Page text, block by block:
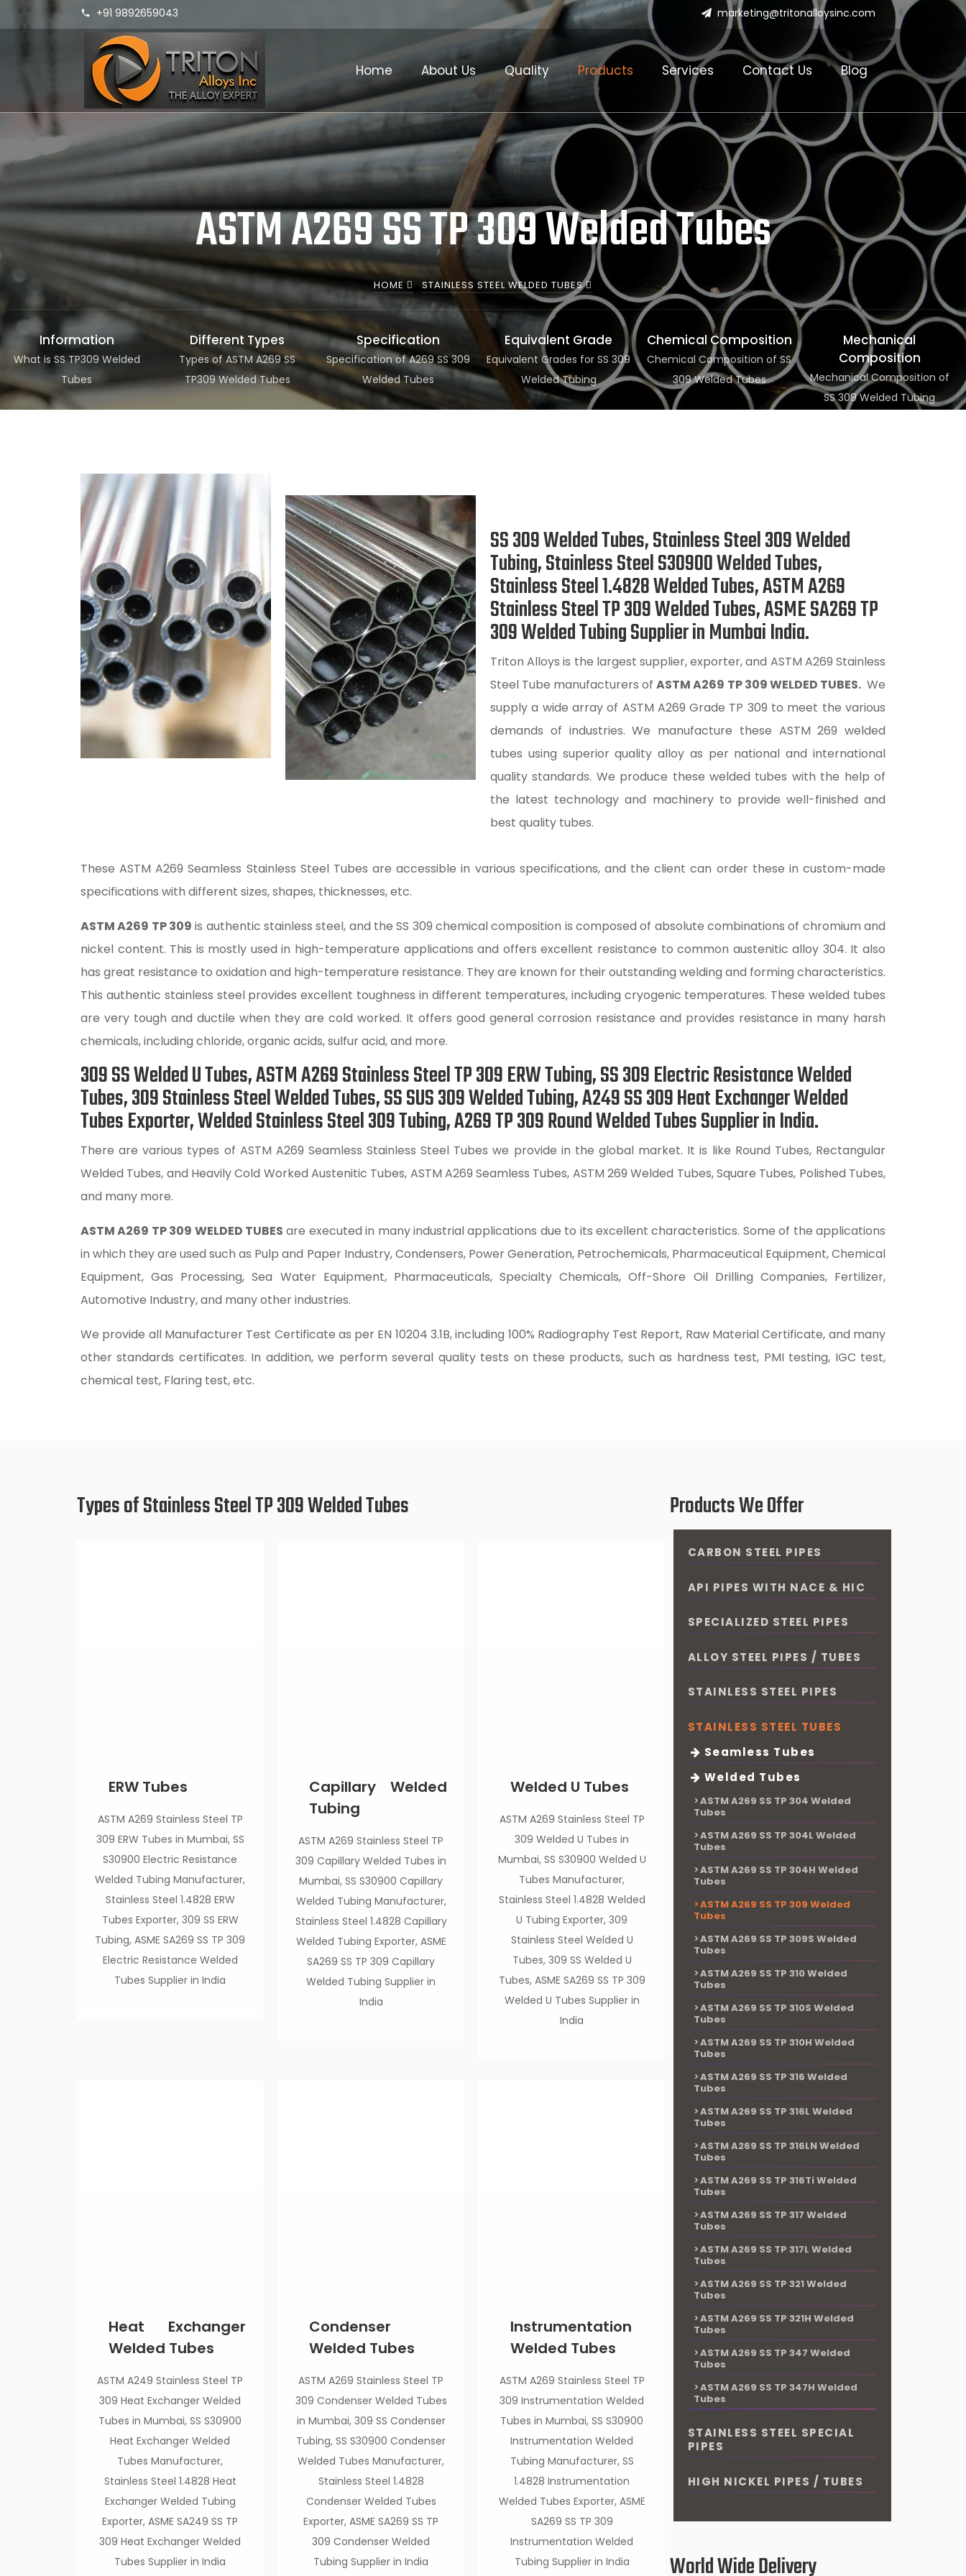
+91 9892659043 marketing@tritonalloysinc.com
Home About Us Quality Products Services Contact Us Blog
ASTM A269 SS TP 309 Welded Tubes
HOME STAINLESS STEEL WELDED TUBES
Information
What is SS TP309 Welded
Tubes
Different Types
Types of ASTM A269 SS
TP309 Welded Tubes
Specification
Specification of A269 SS 309
Welded Tubes
Equivalent Grade
Equivalent Grades for SS 309
Welded Tubing
Chemical Composition
Chemical Composition of SS
309 Welded Tubes
Mechanical
Composition
Mechanical Composition of
SS 309 Welded Tubing
SS 309 Welded Tubes, Stainless Steel 309 Welded
Tubing, Stainless Steel S30900 Welded Tubes,
Stainless Steel 1.4828 Welded Tubes, ASTM A269
Stainless Steel TP 309 Welded Tubes, ASME SA269 TP
309 Welded Tubing Supplier in Mumbai India.
Triton Alloys is the largest supplier, exporter, and ASTM A269 Stainless
Steel Tube manufacturers ofASTM A269 TP 309 WELDED TUBES.We
supply a wide array of ASTM A269 Grade TP 309 to meet the various
demands of industries. We manufacture these ASTM 269 welded
tubes using superior quality alloy as per national and international
quality standards. We produce these welded tubes with the help of
the latest technology and machinery to provide well-finished and
best quality tubes.
These ASTM A269 Seamless Stainless Steel Tubes are accessible in various specifications, and the client can order these in custom-made
specifications with different sizes, shapes, thicknesses, etc.
ASTM A269 TP 309 is authentic stainless steel, and the SS 309 chemical composition is composed of absolute combinations of chromium and
nickel content. This is mostly used in high-temperature applications and offers excellent resistance to common austenitic alloy 304. It also
has great resistance to oxidation and high-temperature resistance. They are known for their outstanding welding and forming characteristics.
This authentic stainless steel provides excellent toughness in different temperatures, including cryogenic temperatures. These welded tubes
are very tough and ductile when they are cold worked. It offers good general corrosion resistance and provides resistance in many harsh
chemicals, including chloride, organic acids, sulfur acid, and more.
309 SS Welded U Tubes, ASTM A269 Stainless Steel TP 309 ERW Tubing, SS 309 Electric Resistance Welded
Tubes, 309 Stainless Steel Welded Tubes, SS SUS 309 Welded Tubing, A249 SS 309 Heat Exchanger Welded
Tubes Exporter, Welded Stainless Steel 309 Tubing, A269 TP 309 Round Welded Tubes Supplier in India.
There are various types of ASTM A269 Seamless Stainless Steel Tubes we provide in the global market. It is like Round Tubes, Rectangular
Welded Tubes, and Heavily Cold Worked Austenitic Tubes, ASTM A269 Seamless Tubes, ASTM 269 Welded Tubes, Square Tubes, Polished Tubes,
and many more.
ASTM A269 TP 309 WELDED TUBES are executed in many industrial applications due to its excellent characteristics. Some of the applications
in which they are used such as Pulp and Paper Industry, Condensers, Power Generation, Petrochemicals, Pharmaceutical Equipment, Chemical
Equipment, Gas Processing, Sea Water Equipment, Pharmaceuticals, Specialty Chemicals, Off-Shore Oil Drilling Companies, Fertilizer,
Automotive Industry, and many other industries.
We provide all Manufacturer Test Certificate as per EN 10204 3.1B, including 100% Radiography Test Report, Raw Material Certificate, and many
other standards certificates. In addition, we perform several quality tests on these products, such as hardness test, PMI testing, IGC test,
chemical test, Flaring test, etc.
Types of Stainless Steel TP 309 Welded Tubes
ERW Tubes
ASTM A269 Stainless Steel TP
309 ERW Tubes in Mumbai, SS
S30900 Electric Resistance
Welded Tubing Manufacturer,
Stainless Steel 1.4828 ERW
Tubes Exporter, 309 SS ERW
Tubing, ASME SA269 SS TP 309
Electric Resistance Welded
Tubes Supplier in India
Capillary Welded
Tubing
ASTM A269 Stainless Steel TP
309 Capillary Welded Tubes in
Mumbai, SS S30900 Capillary
Welded Tubing Manufacturer,
Stainless Steel 1.4828 Capillary
Welded Tubing Exporter, ASME
SA269 SS TP 309 Capillary
Welded Tubing Supplier in
India
Welded U Tubes
ASTM A269 Stainless Steel TP
309 Welded U Tubes in
Mumbai, SS S30900 Welded U
Tubes Manufacturer,
Stainless Steel 1.4828 Welded
U Tubing Exporter, 309
Stainless Steel Welded U
Tubes, 309 SS Welded U
Tubes, ASME SA269 SS TP 309
Welded U Tubes Supplier in
India
Heat Exchanger
Welded Tubes
ASTM A249 Stainless Steel TP
309 Heat Exchanger Welded
Tubes in Mumbai, SS S30900
Heat Exchanger Welded
Tubes Manufacturer,
Stainless Steel 1.4828 Heat
Exchanger Welded Tubing
Exporter, ASME SA249 SS TP
309 Heat Exchanger Welded
Tubes Supplier in India
Condenser
Welded Tubes
ASTM A269 Stainless Steel TP
309 Condenser Welded Tubes
in Mumbai, 309 SS Condenser
Tubing, SS S30900 Condenser
Welded Tubes Manufacturer,
Stainless Steel 1.4828
Condenser Welded Tubes
Exporter, ASME SA269 SS TP
309 Condenser Welded
Tubing Supplier in India
Instrumentation
Welded Tubes
ASTM A269 Stainless Steel TP
309 Instrumentation Welded
Tubes in Mumbai, SS S30900
Instrumentation Welded
Tubing Manufacturer, SS
1.4828 Instrumentation
Welded Tubes Exporter, ASME
SA269 SS TP 309
Instrumentation Welded
Tubing Supplier in India
Products We Offer
CARBON STEEL PIPES
API PIPES WITH NACE & HIC
SPECIALIZED STEEL PIPES
ALLOY STEEL PIPES / TUBES
STAINLESS STEEL PIPES
STAINLESS STEEL TUBES
Seamless Tubes
Welded Tubes
ASTM A269 SS TP 304 Welded
Tubes
ASTM A269 SS TP 304L Welded
Tubes
ASTM A269 SS TP 304H Welded
Tubes
ASTM A269 SS TP 309 Welded
Tubes
ASTM A269 SS TP 309S Welded
Tubes
ASTM A269 SS TP 310 Welded
Tubes
ASTM A269 SS TP 310S Welded
Tubes
ASTM A269 SS TP 310H Welded
Tubes
ASTM A269 SS TP 316 Welded
Tubes
ASTM A269 SS TP 316L Welded
Tubes
ASTM A269 SS TP 316LN Welded
Tubes
ASTM A269 SS TP 316Ti Welded
Tubes
ASTM A269 SS TP 317 Welded
Tubes
ASTM A269 SS TP 317L Welded
Tubes
ASTM A269 SS TP 321 Welded
Tubes
ASTM A269 SS TP 321H Welded
Tubes
ASTM A269 SS TP 347 Welded
Tubes
ASTM A269 SS TP 347H Welded
Tubes
STAINLESS STEEL SPECIAL
PIPES
HIGH NICKEL PIPES / TUBES
World Wide Delivery